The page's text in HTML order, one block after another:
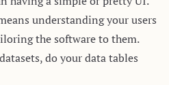
understanding your users
the software to them.
do your data tables